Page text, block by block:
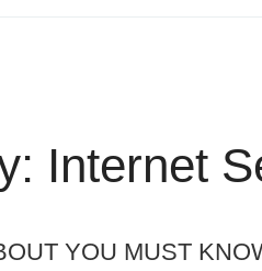
Internet
YOU MUST